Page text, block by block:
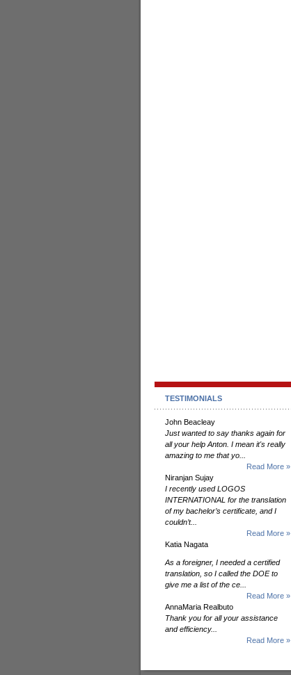
TESTIMONIALS
John Beacleay
Just wanted to say thanks again for
all your help Anton. I mean it's really
amazing to me that yo...
Read More »
Niranjan Sujay
I recently used LOGOS
INTERNATIONAL for the translation
of my bachelor’s certificate, and I
couldn’t...
Read More »
Katia Nagata
As a foreigner, I needed a certified
translation, so I called the DOE to
give me a list of the ce...
Read More »
AnnaMaria Realbuto
Thank you for all your assistance
and efficiency...
Read More »